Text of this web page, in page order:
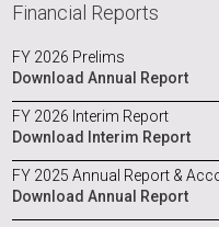
Financial Reports
FY 2026 Prelims
Download Annual Report
FY 2026 Interim Report
Download Interim Report
FY 2025 Annual Report &
Download Annual Report